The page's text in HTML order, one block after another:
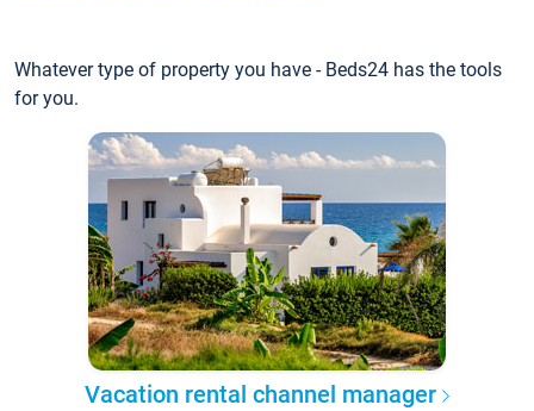
Whatever type of property you have - Beds24 has the tools
for you.
Vacation rental channel manager